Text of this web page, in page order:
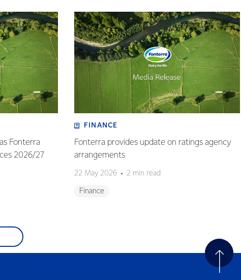
Fonterra
2026/27
FINANCE
Fonterra provides update on ratings agency
arrangements
22 May 2026 2 min read
Finance